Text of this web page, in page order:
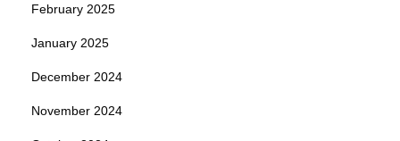
February 2025
January 2025
December 2024
November 2024